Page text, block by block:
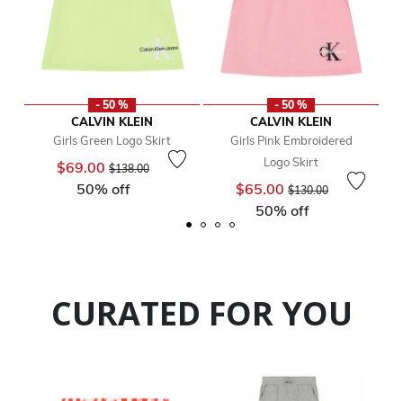
- 50 %
CALVIN KLEIN
Girls Green Logo Skirt
$69.00 Price reduced from
$138.00to
50% off
- 50 %
CALVIN KLEIN
Girls Pink Embroidered
Logo Skirt
$65.00 Price reduced from
$130.00to
50% off
CURATED FOR YOU